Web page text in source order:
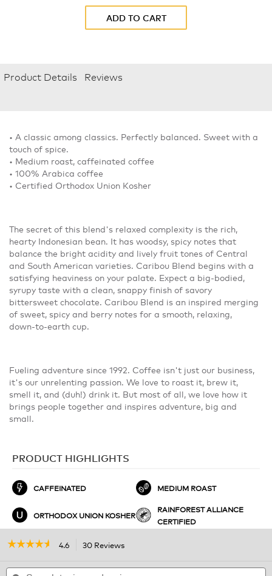
ADD TO CART
Product Details Reviews
• A classic among classics. Perfectly balanced. Sweet with a
touch of spice.
• Medium roast, caffeinated coffee
• 100% Arabica coffee
• Certified Orthodox Union Kosher
The secret of this blend's relaxed complexity is the rich,
hearty Indonesian bean. It has woodsy, spicy notes that
balance the bright acidity and lively fruit tones of Central
and South American varieties. Caribou Blend begins with a
satisfying heaviness on your palate. Expect a big-bodied,
syrupy taste with a clean, snappy finish of savory
bittersweet chocolate. Caribou Blend is an inspired merging
of sweet, spicy and berry notes for a smooth, relaxing,
down-to-earth cup.
Fueling adventure since 1992. Coffee isn't just our business,
it's our unrelenting passion. We love to roast it, brew it,
smell it, and (duh!) drink it. But most of all, we love how it
brings people together and inspires adventure, big and
small.
PRODUCT HIGHLIGHTS
CAFFEINATED MEDIUM ROAST
ORTHODOX UNION KOSHER
RAINFOREST ALLIANCE
CERTIFIED
☆☆☆☆☆
☆☆☆☆☆
of
4.6 30 Reviews
will
Search